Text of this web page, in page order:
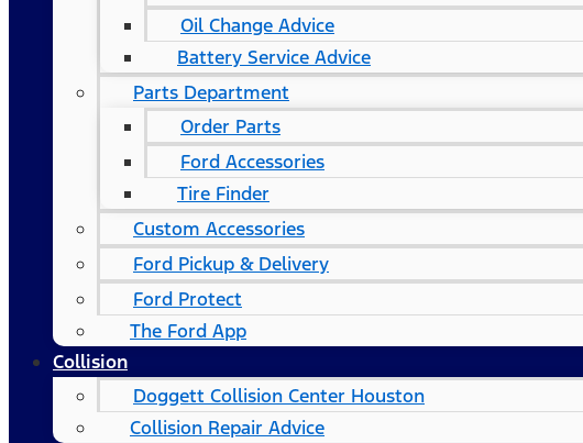
Oil Change Advice
Battery Service Advice
Parts Department
Order Parts
Ford Accessories
Tire Finder
Custom Accessories
Ford Pickup & Delivery
Ford Protect
The Ford App
Collision
Doggett Collision Center Houston
Collision Repair Advice